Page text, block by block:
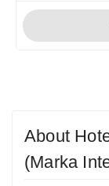
About
(Marka